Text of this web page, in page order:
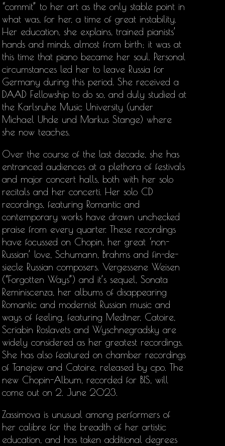
“commit” to her art as the only stable point in
what was, for her, a time of great instability.
Her education, she explains, trained pianists’
hands and minds, almost from birth; it was at
this time that piano became her soul. Personal
circumstances led her to leave Russia for
Germany during this period. She received a
DAAD Fellowship to do so, and duly studied at
the Karlsruhe Music University (under
Michael Uhde und Markus Stange) where
she now teaches.
Over the course of the last decade, she has
entranced audiences at a plethora of festivals
and major concert halls, both with her solo
recitals and her concerti. Her solo CD
recordings, featuring Romantic and
contemporary works have drawn unchecked
praise from every quarter. These recordings
have focussed on Chopin, her great ‘non-
Russian’ love, Schumann, Brahms and fin-de-
siecle Russian composers. Vergessene Weisen
(“Forgotten Ways”) and it’s sequel, Sonata
Reminiscenza, her albums of disappearing
Romantic and modernist Russian music and
ways of feeling, featuring Medtner, Catoire,
Scriabin Roslavets and Wyschnegradsky are
widely considered as her greatest recordings.
She has also featured on chamber recordings
of Tanejew and Catoire, released by cpo. The
new Chopin-Album, recorded for BIS, will
come out on 2. June 2023.
Zassimova is unusual among performers of
her calibre for the breadth of her artistic
education, and has taken additional degrees